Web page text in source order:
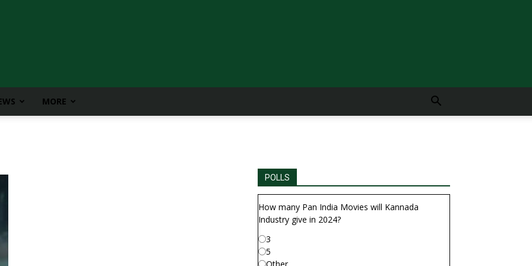
MORE
POLLS
How many Pan India Movies will Kannada
Industry give in 2024?
3
5